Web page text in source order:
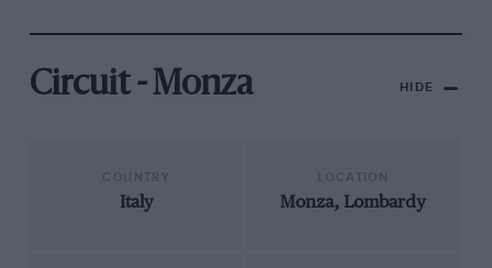
Circuit - Monza HIDE
Italy Monza, Lombardy